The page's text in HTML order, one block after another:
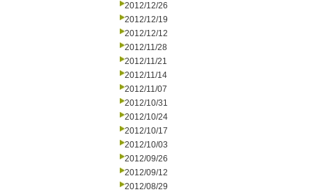
2012/12/26
2012/12/19
2012/12/12
2012/11/28
2012/11/21
2012/11/14
2012/11/07
2012/10/31
2012/10/24
2012/10/17
2012/10/03
2012/09/26
2012/09/12
2012/08/29